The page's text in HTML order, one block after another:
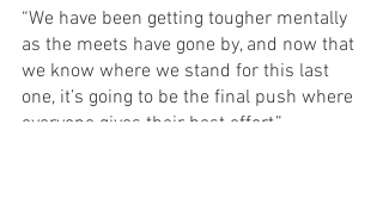
“We have been getting tougher mentally
as the meets have gone by, and now that
we know where we stand for this last
one, it’s going to be the final push where
everyone gives their best effort,”